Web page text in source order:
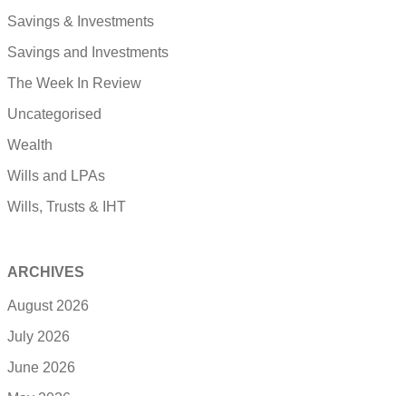
Savings & Investments
Savings and Investments
The Week In Review
Uncategorised
Wealth
Wills and LPAs
Wills, Trusts & IHT
ARCHIVES
August 2026
July 2026
June 2026